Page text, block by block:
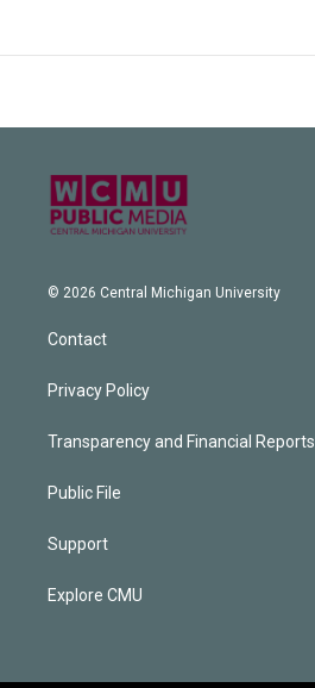
© 2026 Central Michigan University
Contact
Privacy Policy
Transparency and Financial Reports
Public File
Support
Explore CMU